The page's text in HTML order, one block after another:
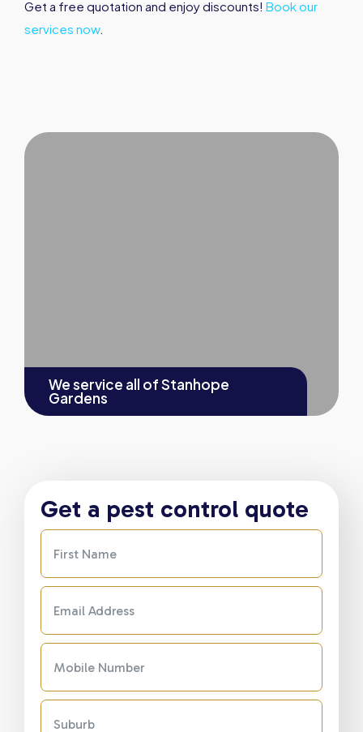
Get a free quotation and enjoy discounts! Book our
services now.
We service all ofStanhope
Gardens
Get a pest control quote